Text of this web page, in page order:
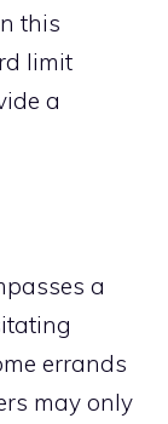
this
limit
a
a
errands
may only